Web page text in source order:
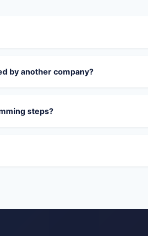
by another company?
steps?